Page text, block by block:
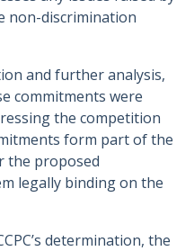
non-discrimination
and further analysis,
commitments were
the competition
form part of the
the proposed
legally binding on the
determination, the